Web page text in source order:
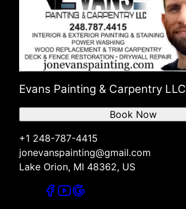
Evans Painting & Carpentry LLC
+1 248-787-4415
jonevanspainting@gmail.com
Lake Orion, MI 48362, US
Book Now